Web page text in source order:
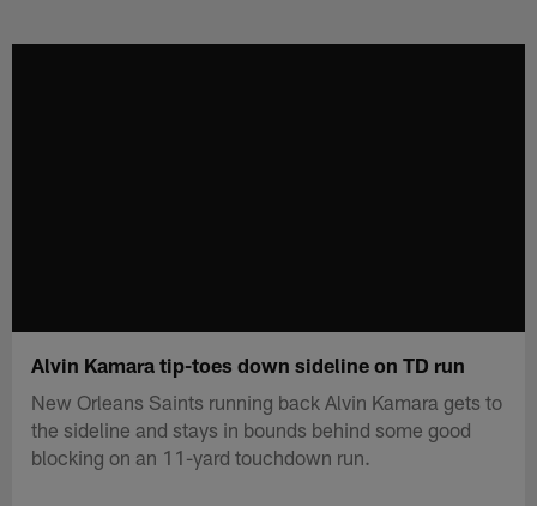
Alvin Kamara tip-toes down sideline on TD run
New Orleans Saints running back Alvin Kamara gets to
the sideline and stays in bounds behind some good
blocking on an 11-yard touchdown run.